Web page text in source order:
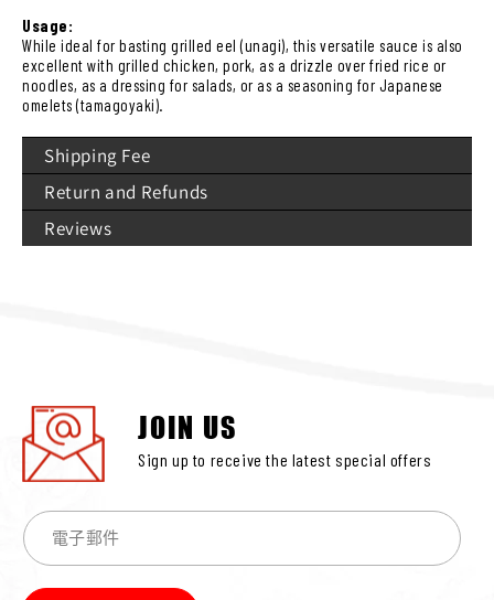
Usage:
While ideal for basting grilled eel (unagi), this versatile sauce is also
excellent with grilled chicken, pork, as a drizzle over fried rice or
noodles, as a dressing for salads, or as a seasoning for Japanese
omelets (tamagoyaki).
Shipping Fee
Return and Refunds
Reviews
JOIN US
Sign up to receive the latest special offers